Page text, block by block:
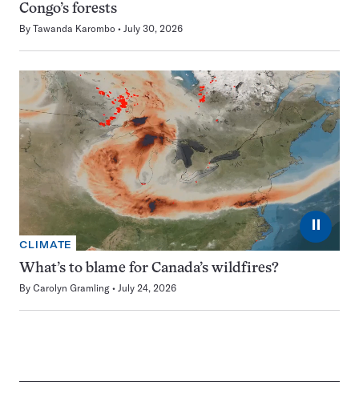
Congo’s forests
By Tawanda Karombo July 30, 2026
⏸
CLIMATE
What’s to blame for Canada’s wildfires?
By Carolyn Gramling July 24, 2026